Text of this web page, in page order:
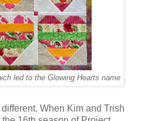
led to the Glowing Hearts name
When Kim and Trish